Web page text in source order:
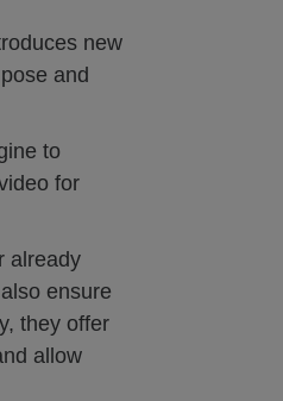
new
and
to
for
already
ensure
they offer
allow